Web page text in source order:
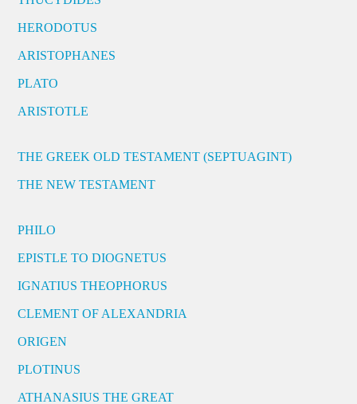
HERODOTUS
ARISTOPHANES
PLATO
ARISTOTLE
THE GREEK OLD TESTAMENT (SEPTUAGINT)
THE NEW TESTAMENT
PHILO
EPISTLE TO DIOGNETUS
IGNATIUS THEOPHORUS
CLEMENT OF ALEXANDRIA
ORIGEN
PLOTINUS
ATHANASIUS THE GREAT